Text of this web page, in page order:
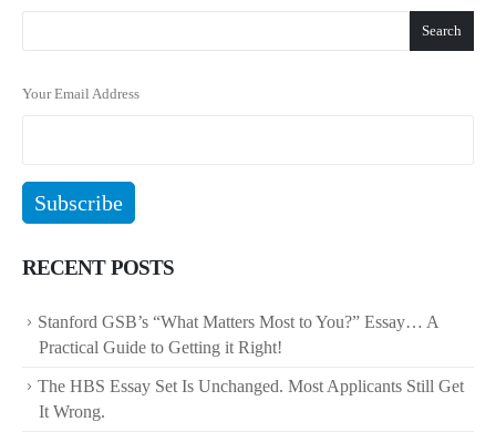
Search
Your Email Address
RECENT POSTS
Stanford GSB’s “What Matters Most to You?” Essay… A
Practical Guide to Getting it Right!
The HBS Essay Set Is Unchanged. Most Applicants Still Get
It Wrong.